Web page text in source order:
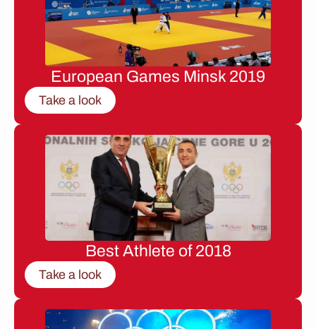
European Games Minsk 2019
Take a look
Best Athlete of 2018
Take a look